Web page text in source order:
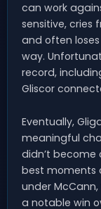
can work
sensitive, cries
and often
way.
record,
Gliscor
Eventually,
meaningful
didn’t become
best moments
under
a notable win